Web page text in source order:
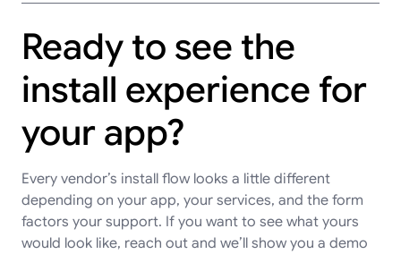
Ready to see the
install experience for
your app?
Every vendor’s install flow looks a little different
depending on your app, your services, and the form
factors your support. If you want to see what yours
would look like, reach out and we’ll show you a demo